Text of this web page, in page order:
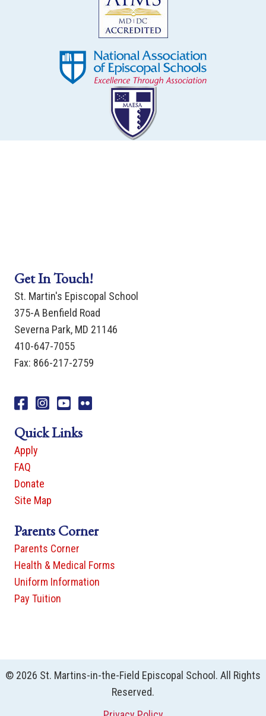
Get In Touch!
St. Martin's Episcopal School
375-A Benfield Road
Severna Park, MD 21146
410-647-7055
Fax: 866-217-2759
FacebookInstagramYou TubeFlicker
Quick Links
Apply
FAQ
Donate
Site Map
Parents Corner
Parents Corner
Health & Medical Forms
Uniform Information
Pay Tuition
© 2026 St. Martins-in-the-Field Episcopal School. All Rights
Reserved.